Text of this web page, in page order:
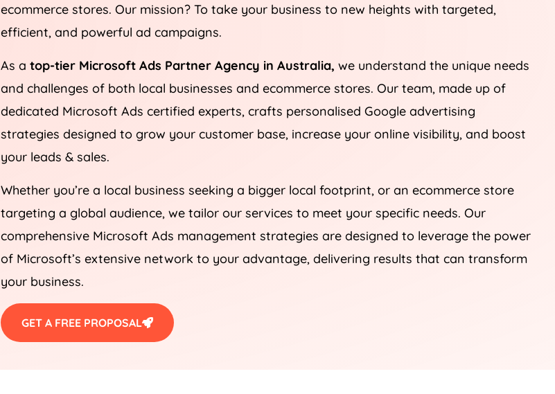
ecommerce stores. Our mission? To take your business to new heights with targeted,
efficient, and powerful ad campaigns.
As a top-tier Microsoft Ads Partner Agency in Australia, we understand the unique needs
and challenges of both local businesses and ecommerce stores. Our team, made up of
dedicated Microsoft Ads certified experts, crafts personalised Google advertising
strategies designed to grow your customer base, increase your online visibility, and boost
your leads & sales.
Whether you’re a local business seeking a bigger local footprint, or an ecommerce store
targeting a global audience, we tailor our services to meet your specific needs. Our
comprehensive Microsoft Ads management strategies are designed to leverage the power
of Microsoft’s extensive network to your advantage, delivering results that can transform
your business.
GET A FREE PROPOSAL